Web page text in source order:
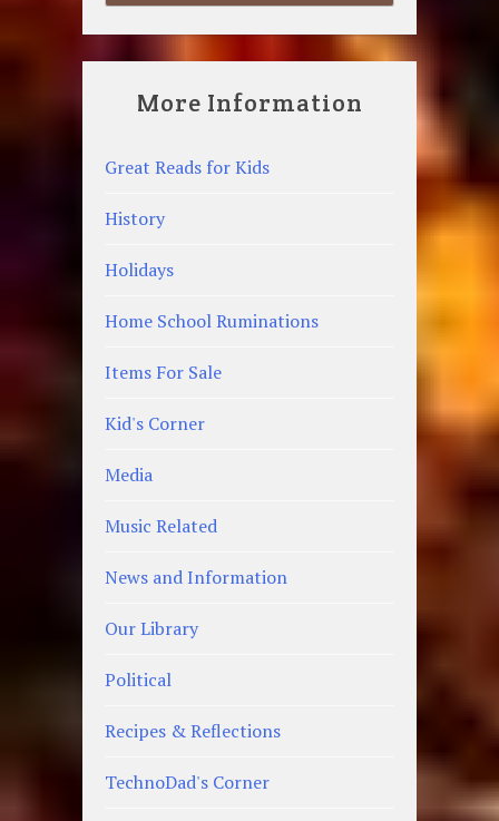
More Information
Great Reads for Kids
History
Holidays
Home School Ruminations
Items For Sale
Kid's Corner
Media
Music Related
News and Information
Our Library
Political
Recipes & Reflections
TechnoDad's Corner